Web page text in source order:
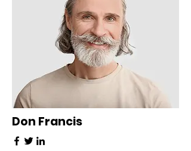
Don Francis